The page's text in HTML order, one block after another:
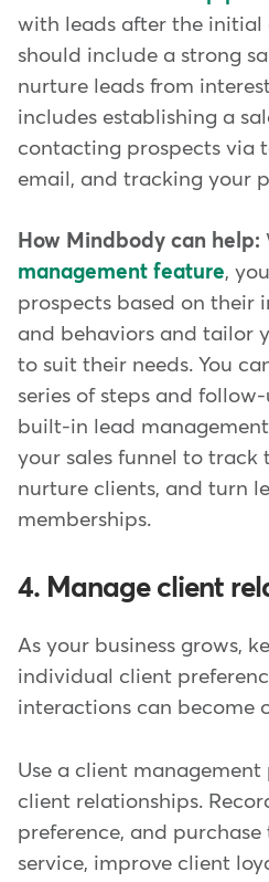
with leads after the initial
should include a strong
nurture leads from
includes establishing a
contacting prospects via
email, and tracking your
How Mindbody can help:
management feature,
prospects based on their
and behaviors and tailor
to suit their needs. You
series of steps and
built-in lead
your sales funnel to track
nurture clients, and turn
memberships.
4. Manage client
As your business grows,
individual client
interactions can become
Use a client
client relationships.
preference, and
service, improve client